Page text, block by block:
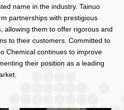
name in the industry. Tainuo
partnerships with prestigious
allowing them to offer rigorous and
to their customers. Committed to
Chemical continues to improve
their position as a leading